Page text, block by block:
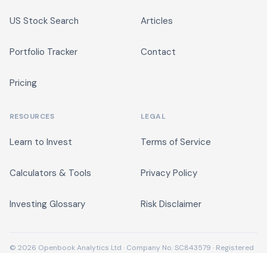
US Stock Search
Portfolio Tracker
Pricing
Articles
Contact
RESOURCES
Learn to Invest
Calculators & Tools
Investing Glossary
LEGAL
Terms of Service
Privacy Policy
Risk Disclaimer
© 2026 Openbook Analytics Ltd · Company No. SC843579 · Registered